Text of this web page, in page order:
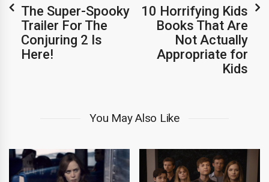
The Super-Spooky
Trailer For The
Conjuring 2 Is
Here!
10 Horrifying Kids
Books That Are
Not Actually
Appropriate for
Kids
You May Also Like